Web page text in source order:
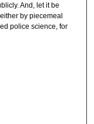
And, let it be
by piecemeal
police science, for